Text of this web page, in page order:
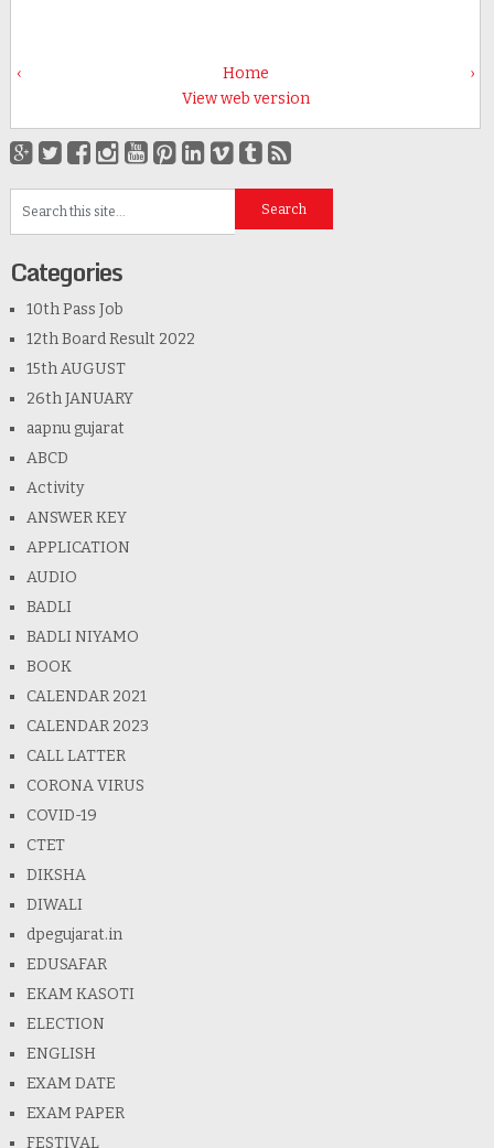
‹ ›
Home
View web version
Categories
10th Pass Job
12th Board Result 2022
15th AUGUST
26th JANUARY
aapnu gujarat
ABCD
Activity
ANSWER KEY
APPLICATION
AUDIO
BADLI
BADLI NIYAMO
BOOK
CALENDAR 2021
CALENDAR 2023
CALL LATTER
CORONA VIRUS
COVID-19
CTET
DIKSHA
DIWALI
dpegujarat.in
EDUSAFAR
EKAM KASOTI
ELECTION
ENGLISH
EXAM DATE
EXAM PAPER
FESTIVAL